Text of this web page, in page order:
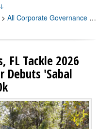
↓
> All Corporate Governance Press Releases
FL Tackle 2026
Debuts 'Sabal